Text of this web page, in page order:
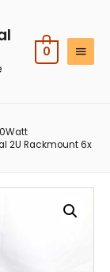
0
2U Rackmount 6x